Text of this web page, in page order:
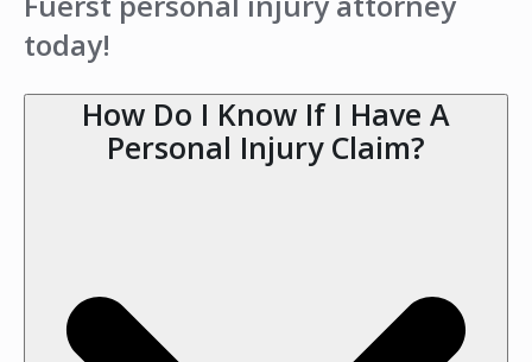
today!
How Do I Know If I Have A
Personal Injury Claim?